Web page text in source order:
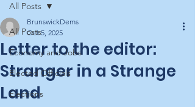
All Posts
Economy and Jobs
Elected Officials
Elections
All Posts
Letter to the editor:
Stranger in a Strange
Land
BrunswickDems
Oct 5, 2025